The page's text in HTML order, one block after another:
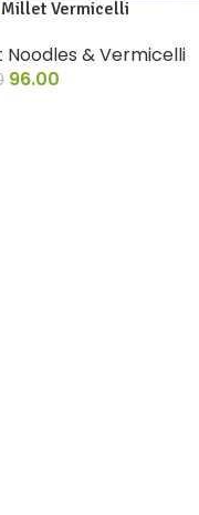
Vermicelli
Noodles & Vermicelli
96.00